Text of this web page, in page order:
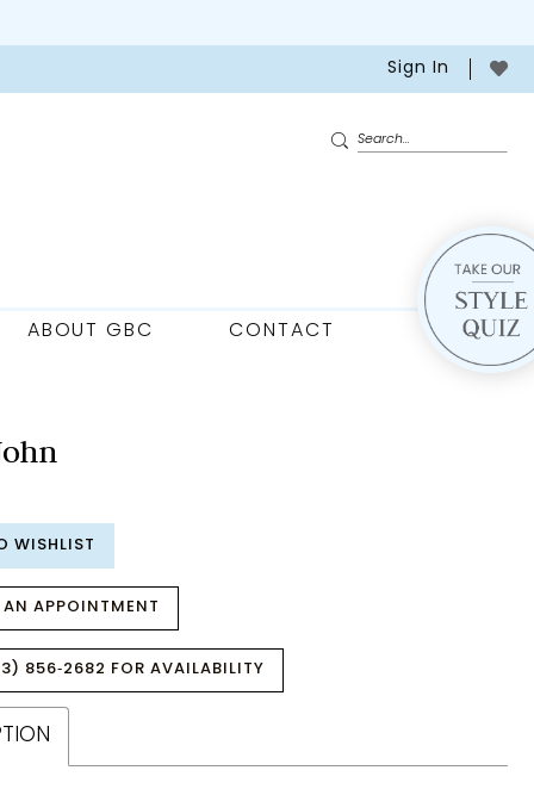
Sign In
ABOUT GBC CONTACT
WISHLIST
AN APPOINTMENT
856‑2682 FOR AVAILABILITY